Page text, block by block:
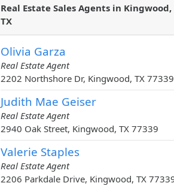
Real Estate Sales Agents in Kingwood,
TX
Olivia Garza
Real Estate Agent
2202 Northshore Dr, Kingwood, TX 77339
Judith Mae Geiser
Real Estate Agent
2940 Oak Street, Kingwood, TX 77339
Valerie Staples
Real Estate Agent
2206 Parkdale Drive, Kingwood, TX